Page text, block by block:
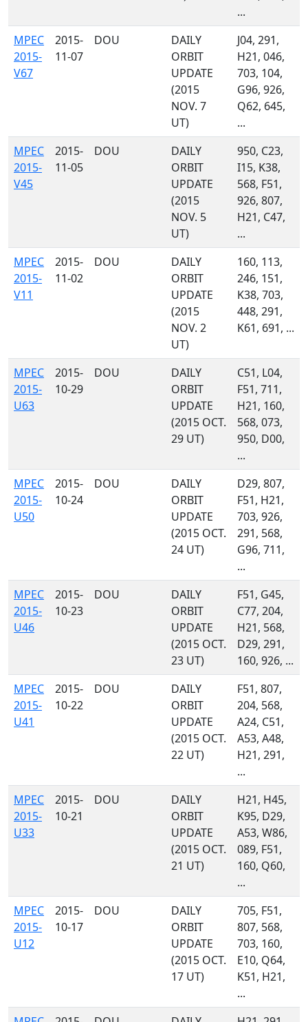
...
MPEC
2015-
V67
2015-
11-07
DOU
DAILY
ORBIT
UPDATE
(2015
NOV. 7
UT)
J04, 291,
H21, 046,
703, 104,
G96, 926,
Q62, 645,
...
MPEC
2015-
V45
2015-
11-05
DOU
DAILY
ORBIT
UPDATE
(2015
NOV. 5
UT)
950, C23,
I15, K38,
568, F51,
926, 807,
H21, C47,
...
MPEC
2015-
V11
2015-
11-02
DOU
DAILY
ORBIT
UPDATE
(2015
NOV. 2
UT)
160, 113,
246, 151,
K38, 703,
448, 291,
K61, 691, ...
MPEC
2015-
U63
2015-
10-29
DOU
DAILY
ORBIT
UPDATE
(2015 OCT.
29 UT)
C51, L04,
F51, 711,
H21, 160,
568, 073,
950, D00,
...
MPEC
2015-
U50
2015-
10-24
DOU
DAILY
ORBIT
UPDATE
(2015 OCT.
24 UT)
D29, 807,
F51, H21,
703, 926,
291, 568,
G96, 711,
...
MPEC
2015-
U46
2015-
10-23
DOU
DAILY
ORBIT
UPDATE
(2015 OCT.
23 UT)
F51, G45,
C77, 204,
H21, 568,
D29, 291,
160, 926, ...
MPEC
2015-
U41
2015-
10-22
DOU
DAILY
ORBIT
UPDATE
(2015 OCT.
22 UT)
F51, 807,
204, 568,
A24, C51,
A53, A48,
H21, 291,
...
MPEC
2015-
U33
2015-
10-21
DOU
DAILY
ORBIT
UPDATE
(2015 OCT.
21 UT)
H21, H45,
K95, D29,
A53, W86,
089, F51,
160, Q60,
...
MPEC
2015-
U12
2015-
10-17
DOU
DAILY
ORBIT
UPDATE
(2015 OCT.
17 UT)
705, F51,
807, 568,
703, 160,
E10, Q64,
K51, H21,
...